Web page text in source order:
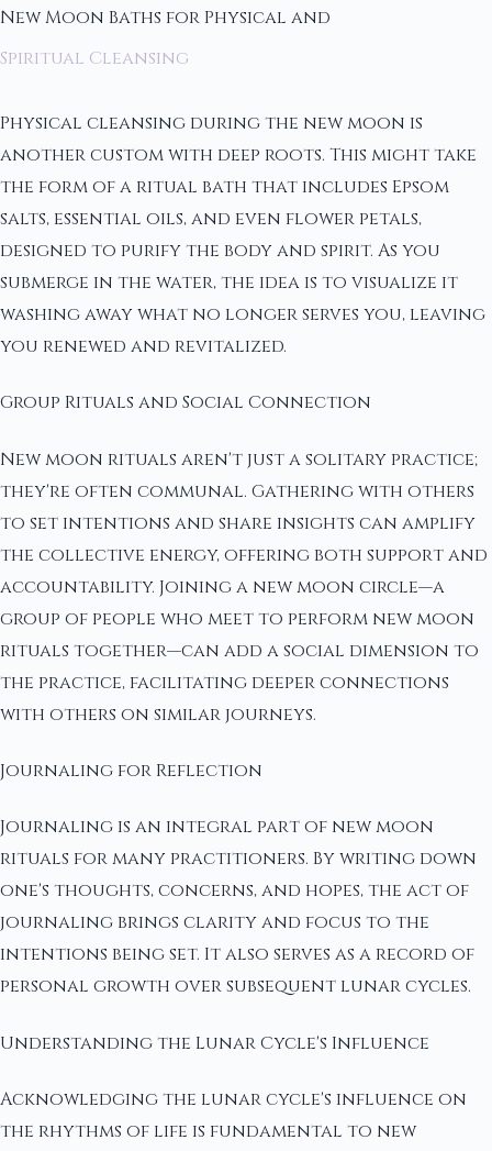
New Moon Baths for Physical and
Spiritual Cleansing
Physical cleansing during the new moon is
another custom with deep roots. This might take
the form of a ritual bath that includes Epsom
salts, essential oils, and even flower petals,
designed to purify the body and spirit. As you
submerge in the water, the idea is to visualize it
washing away what no longer serves you, leaving
you renewed and revitalized.
Group Rituals and Social Connection
New moon rituals aren't just a solitary practice;
they're often communal. Gathering with others
to set intentions and share insights can amplify
the collective energy, offering both support and
accountability. Joining a new moon circle—a
group of people who meet to perform new moon
rituals together—can add a social dimension to
the practice, facilitating deeper connections
with others on similar journeys.
Journaling for Reflection
Journaling is an integral part of new moon
rituals for many practitioners. By writing down
one's thoughts, concerns, and hopes, the act of
journaling brings clarity and focus to the
intentions being set. It also serves as a record of
personal growth over subsequent lunar cycles.
Understanding the Lunar Cycle's Influence
Acknowledging the lunar cycle's influence on
the rhythms of life is fundamental to new